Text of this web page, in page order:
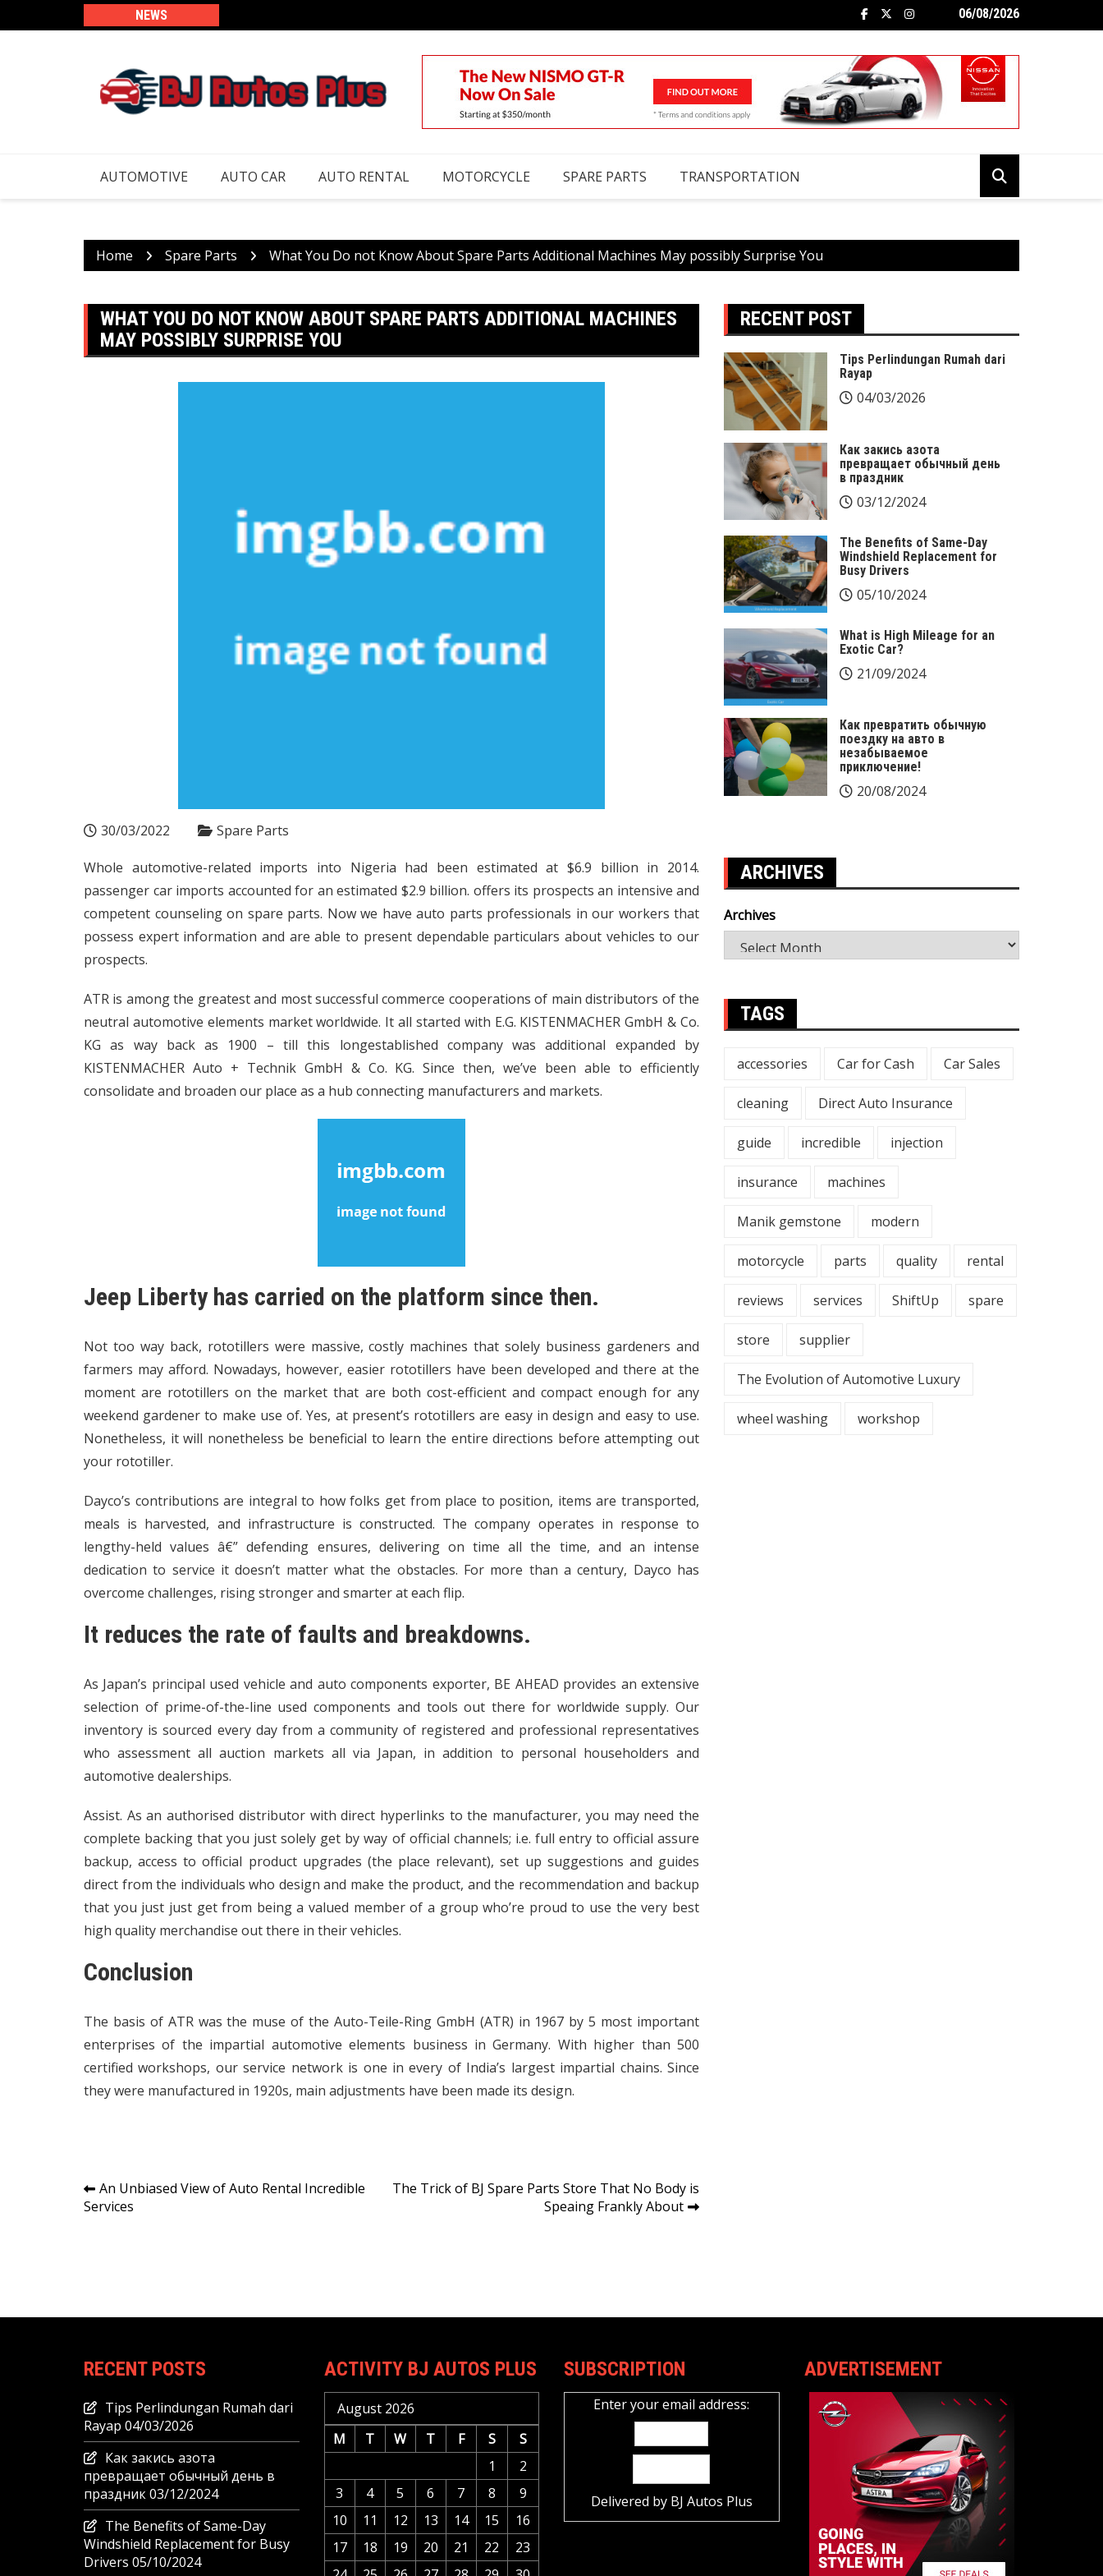
to
NEWS 06/08/2026
AUTOMOTIVE AUTO CAR AUTO RENTAL MOTORCYCLE SPARE PARTS TRANSPORTATION
Home Spare Parts What You Do not Know About Spare Parts Additional Machines May possibly Surprise You
WHAT YOU DO NOT KNOW ABOUT SPARE PARTS ADDITIONAL MACHINES
MAY POSSIBLY SURPRISE YOU
30/03/2022 Spare Parts
Whole automotive-related imports into Nigeria had been estimated at $6.9 billion in 2014.
passenger car imports accounted for an estimated $2.9 billion. offers its prospects an intensive and
competent counseling on spare parts. Now we have auto parts professionals in our workers that
possess expert information and are able to present dependable particulars about vehicles to our
prospects.
ATR is among the greatest and most successful commerce cooperations of main distributors of the
neutral automotive elements market worldwide. It all started with E.G. KISTENMACHER GmbH & Co.
KG as way back as 1900 – till this longestablished company was additional expanded by
KISTENMACHER Auto + Technik GmbH & Co. KG. Since then, we’ve been able to efficiently
consolidate and broaden our place as a hub connecting manufacturers and markets.
Jeep Liberty has carried on the platform since then.
Not too way back, rototillers were massive, costly machines that solely business gardeners and
farmers may afford. Nowadays, however, easier rototillers have been developed and there at the
moment are rototillers on the market that are both cost-efficient and compact enough for any
weekend gardener to make use of. Yes, at present’s rototillers are easy in design and easy to use.
Nonetheless, it will nonetheless be beneficial to learn the entire directions before attempting out
your rototiller.
Dayco’s contributions are integral to how folks get from place to position, items are transported,
meals is harvested, and infrastructure is constructed. The company operates in response to
lengthy-held values â€” defending ensures, delivering on time all the time, and an intense
dedication to service it doesn’t matter what the obstacles. For more than a century, Dayco has
overcome challenges, rising stronger and smarter at each flip.
It reduces the rate of faults and breakdowns.
As Japan’s principal used vehicle and auto components exporter, BE AHEAD provides an extensive
selection of prime-of-the-line used components and tools out there for worldwide supply. Our
inventory is sourced every day from a community of registered and professional representatives
who assessment all auction markets all via Japan, in addition to personal householders and
automotive dealerships.
Assist. As an authorised distributor with direct hyperlinks to the manufacturer, you may need the
complete backing that you just solely get by way of official channels; i.e. full entry to official assure
backup, access to official product upgrades (the place relevant), set up suggestions and guides
direct from the individuals who design and make the product, and the recommendation and backup
that you just just get from being a valued member of a group who’re proud to use the very best
high quality merchandise out there in their vehicles.
Conclusion
The basis of ATR was the muse of the Auto-Teile-Ring GmbH (ATR) in 1967 by 5 most important
enterprises of the impartial automotive elements business in Germany. With higher than 500
certified workshops, our service network is one in every of India’s largest impartial chains. Since
they were manufactured in 1920s, main adjustments have been made its design.
Post
navigation
An Unbiased View of Auto Rental Incredible
Services
The Trick of BJ Spare Parts Store That No Body is
Speaing Frankly About
RECENT POST
Tips Perlindungan Rumah dari
Rayap
04/03/2026
Как закись азота
превращает обычный день
в праздник
03/12/2024
The Benefits of Same-Day
Windshield Replacement for
Busy Drivers
05/10/2024
What is High Mileage for an
Exotic Car?
21/09/2024
Как превратить обычную
поездку на авто в
незабываемое
приключение!
20/08/2024
ARCHIVES
Archives
TAGS
accessories Car for Cash Car Sales
cleaning Direct Auto Insurance
guide incredible injection
insurance machines
Manik gemstone modern
motorcycle parts quality rental
reviews services ShiftUp spare
store supplier
The Evolution of Automotive Luxury
wheel washing workshop
RECENT POSTS
Tips Perlindungan Rumah dari
Rayap 04/03/2026
Как закись азота
превращает обычный день в
праздник03/12/2024
The Benefits of Same-Day
Windshield Replacement for Busy
Drivers 05/10/2024
ACTIVITY BJ AUTOS PLUS
August 2026
M
T W T F S
S
1
2
3
4 5 6 7 8
9
10
11 12 13 14 15
16
17
18 19 20 21 22
23
SUBSCRIPTION
Enter your email address:
Delivered by BJ Autos Plus
ADVERTISEMENT